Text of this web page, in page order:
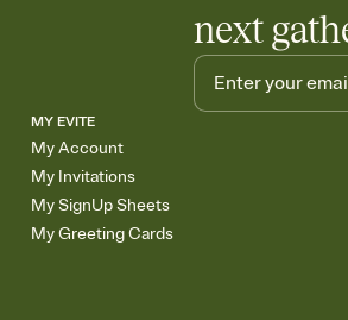
next
MY EVITE
My Account
My Invitations
My SignUp Sheets
My Greeting Cards